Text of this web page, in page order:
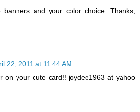
and your color choice. Thanks,
22, 2011 at 11:44 AM
on your cute card!! joydee1963 at yahoo